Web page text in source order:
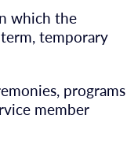
which the
temporary
programs
member